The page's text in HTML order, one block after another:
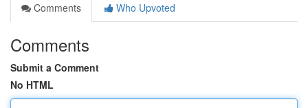
Comments
Who Upvoted
Comments
Submit a Comment
No HTML